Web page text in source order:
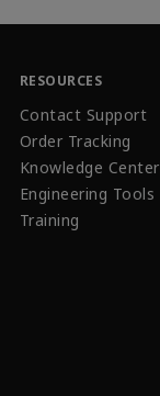
RESOURCES
Contact Support
Order Tracking
Knowledge Center
Engineering Tools
Training